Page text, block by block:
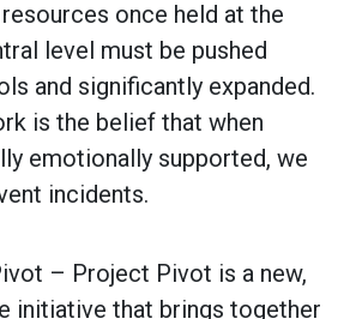
once held at the
level must be pushed
and significantly expanded.
is the belief that when
emotionally supported, we
incidents.
– Project Pivot is a new,
initiative that brings together